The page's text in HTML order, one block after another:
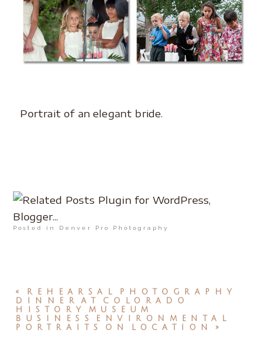
Portrait of an elegant bride.
Posted in Denver Pro Photography
«
REHEARSAL PHOTOGRAPHY
DINNER AT COLORADO
HISTORY MUSEUM
BUSINESS ENVIRONMENTAL
PORTRAITS ON LOCATION
»